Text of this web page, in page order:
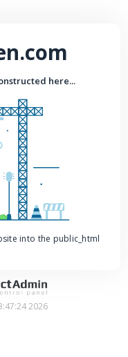
here...
into the public_html
2026